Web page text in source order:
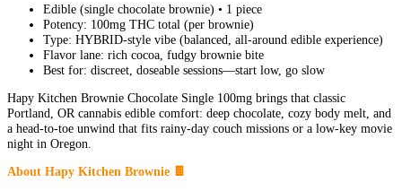
Edible (single chocolate brownie) • 1 piece
Potency: 100mg THC total (per brownie)
Type: HYBRID-style vibe (balanced, all-around edible experience)
Flavor lane: rich cocoa, fudgy brownie bite
Best for: discreet, doseable sessions—start low, go slow
Hapy Kitchen Brownie Chocolate Single 100mg brings that classic
Portland, OR cannabis edible comfort: deep chocolate, cozy body melt, and
a head-to-toe unwind that fits rainy-day couch missions or a low-key movie
night in Oregon.
About Hapy Kitchen Brownie 🍫